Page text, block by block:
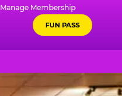
Manage Membership
FUN PASS